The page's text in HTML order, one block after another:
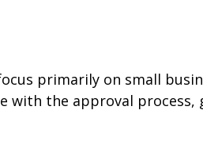
primarily on small
with the approval process,